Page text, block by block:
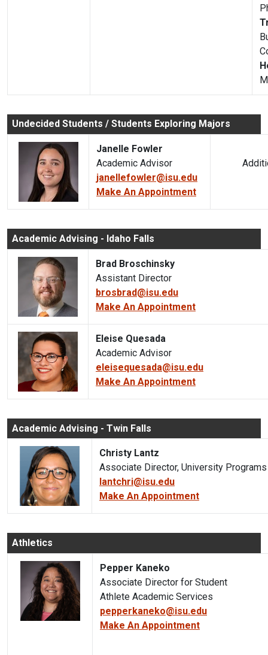
Undecided Students / Students Exploring Majors
Janelle Fowler
Academic Advisor
janellefowler@isu.edu
Make An Appointment
Academic Advising - Idaho Falls
Brad Broschinsky
Assistant Director
brosbrad@isu.edu
Make An Appointment
Eleise Quesada
Academic Advisor
eleisequesada@isu.edu
Make An Appointment
Academic Advising - Twin Falls
Christy Lantz
Associate Director, University
lantchri@isu.edu
Make An Appointment
Athletics
Pepper Kaneko
Associate Director for Student
Athlete Academic Services
pepperkaneko@isu.edu
Make An Appointment